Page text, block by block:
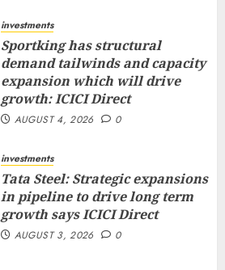
investments
Sportking has structural
demand tailwinds and capacity
expansion which will drive
growth: ICICI Direct
AUGUST 4, 2026 0
investments
Tata Steel: Strategic expansions
in pipeline to drive long term
growth says ICICI Direct
AUGUST 3, 2026 0